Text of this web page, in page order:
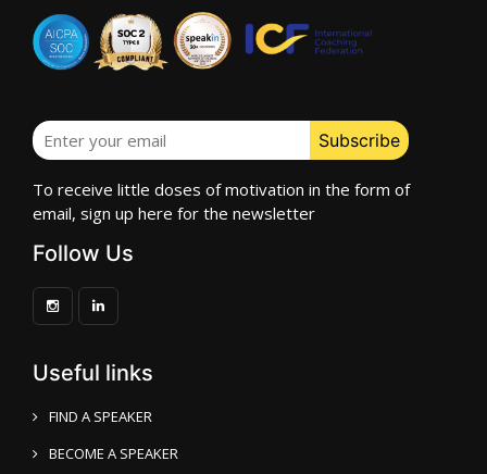
To receive little doses of motivation in the form of
email, sign up here for the newsletter
Follow Us
Useful links
FIND A SPEAKER
BECOME A SPEAKER